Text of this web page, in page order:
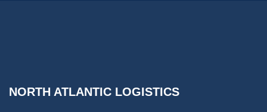
NORTH ATLANTIC LOGISTICS